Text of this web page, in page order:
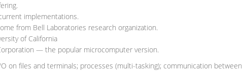
implementations.
from Bell Laboratories research organization.
of California
— the popular microcomputer version.
on files and terminals; processes (multi-tasking); communication